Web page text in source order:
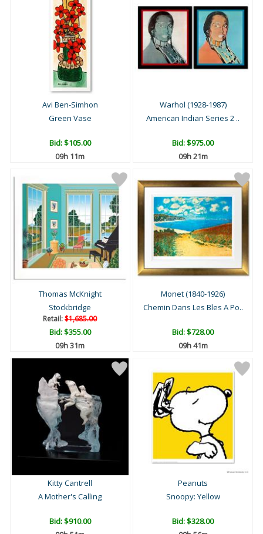
Avi Ben-Simhon
Green Vase
Bid:$105.00
09h 11m
Warhol (1928-1987)
American Indian Series 2 ..
Bid:$975.00
09h 21m
Thomas McKnight
Stockbridge
Retail:$1,685.00
Bid:$355.00
09h 31m
Monet (1840-1926)
Chemin Dans Les Bles A Po..
Bid:$728.00
09h 41m
Kitty Cantrell
A Mother's Calling
Bid:$910.00
Peanuts
Snoopy: Yellow
Bid:$328.00